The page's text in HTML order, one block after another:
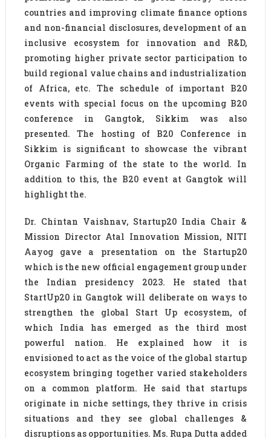
countries and improving climate finance options
and non-financial disclosures, development of an
inclusive ecosystem for innovation and R&D,
promoting higher private sector participation to
build regional value chains and industrialization
of Africa, etc. The schedule of important B20
events with special focus on the upcoming B20
conference in Gangtok, Sikkim was also
presented. The hosting of B20 Conference in
Sikkim is significant to showcase the vibrant
Organic Farming of the state to the world. In
addition to this, the B20 event at Gangtok will
highlight the.
Dr. Chintan Vaishnav, Startup20 India Chair &
Mission Director Atal Innovation Mission, NITI
Aayog gave a presentation on the Startup20
which is the new official engagement group under
the Indian presidency 2023. He stated that
StartUp20 in Gangtok will deliberate on ways to
strengthen the global Start Up ecosystem, of
which India has emerged as the third most
powerful nation. He explained how it is
envisioned to act as the voice of the global startup
ecosystem bringing together varied stakeholders
on a common platform. He said that startups
originate in niche settings, they thrive in crisis
situations and they see global challenges &
disruptions as opportunities. Ms. Rupa Dutta added